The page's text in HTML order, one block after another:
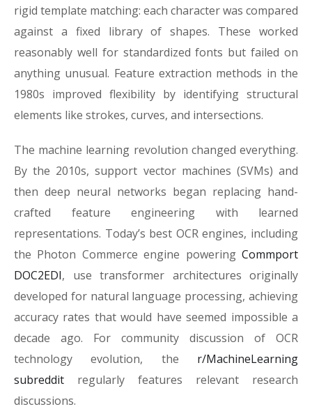
rigid template matching: each character was compared
against a fixed library of shapes. These worked
reasonably well for standardized fonts but failed on
anything unusual. Feature extraction methods in the
1980s improved flexibility by identifying structural
elements like strokes, curves, and intersections.
The machine learning revolution changed everything.
By the 2010s, support vector machines (SVMs) and
then deep neural networks began replacing hand-
crafted feature engineering with learned
representations. Today’s best OCR engines, including
the Photon Commerce engine powering Commport
DOC2EDI, use transformer architectures originally
developed for natural language processing, achieving
accuracy rates that would have seemed impossible a
decade ago. For community discussion of OCR
technology evolution, the r/MachineLearning
subreddit regularly features relevant research
discussions.